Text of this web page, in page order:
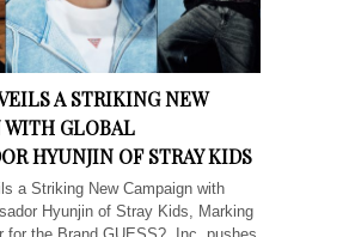
A STRIKING NEW
WITH GLOBAL
HYUNJIN OF STRAY KIDS
a Striking New Campaign with
Hyunjin of Stray Kids, Marking